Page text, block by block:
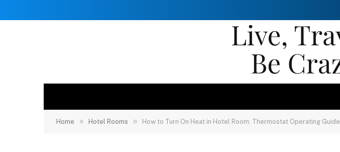
Home » Hotel Rooms » How to Turn On Heat in Hotel Room: Thermostat Operating Guide